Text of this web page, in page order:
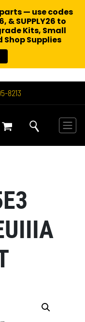
8213
— use codes
& SUPPLY26 to
Kits, Small
Shop Supplies